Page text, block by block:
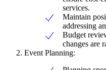
services.
Maintain
addressing
Budget
changes are
Event Planning: